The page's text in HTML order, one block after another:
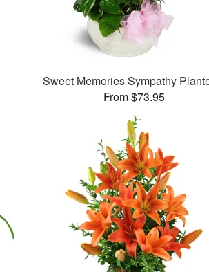
Sweet Memories Sympathy
From $73.95